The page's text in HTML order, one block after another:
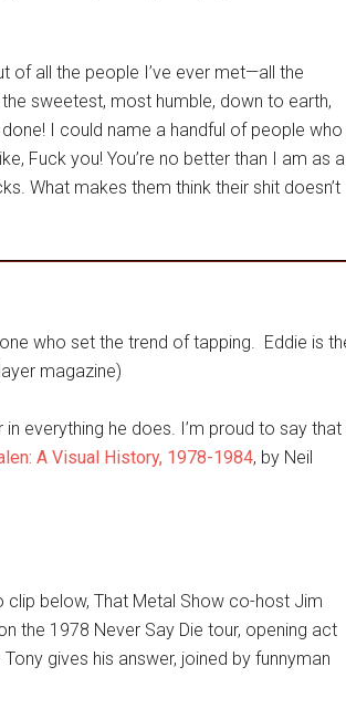
of all the people I’ve ever met—all the
sweetest, most humble, down to earth,
I could name a handful of people who
Fuck you! You’re no better than I am as a
What makes them think their shit doesn’t
who set the trend of tapping. Eddie is
magazine)
everything he does. I’m proud to say that
A Visual History, 1978-1984, by Neil
clip below, That Metal Show co-host Jim
the 1978 Never Say Die tour, opening act
gives his answer, joined by funnyman